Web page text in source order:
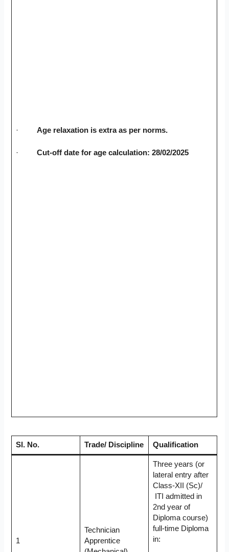
· Age relaxation is extra as per norms.
· Cut-off date for age calculation: 28/02/2025
Sl. No. Trade/ Discipline Qualification
1
Technician
Apprentice
Three years (or
lateral entry after
Class-XII (Sc)/
ITI admitted in
2nd year of
Diploma course)
full-time Diploma
in: